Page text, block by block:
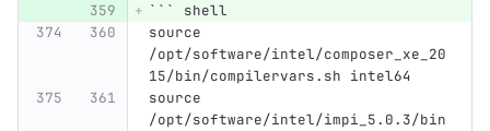
```
shell
source
/opt/software/intel/composer_xe_20
15/bin/compilervars.sh intel64
source
/opt/software/intel/impi_5.0.3/bin